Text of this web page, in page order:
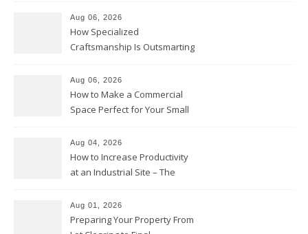
Aug 06, 2026
How Specialized
Craftsmanship Is Outsmarting
Moments
Aug 06, 2026
How to Make a Commercial
Space Perfect for Your Small
Club
Aug 04, 2026
How to Increase Productivity
at an Industrial Site – The
Aug 01, 2026
Preparing Your Property From